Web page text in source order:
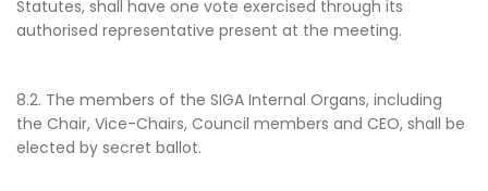
Statutes, shall have one vote exercised through its
authorised representative present at the meeting.
8.2. The members of the SIGA Internal Organs, including
the Chair, Vice-Chairs, Council members and CEO, shall be
elected by secret ballot.